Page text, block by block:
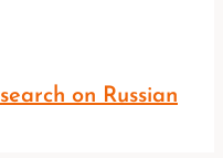
on Russian